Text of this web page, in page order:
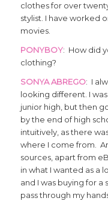
clothes for over
stylist. I have worked
movies.
PONYBOY: How did
clothing?
SONYA ABREGO: I
looking different. I
junior high, but then
by the end of high
intuitively, as there
where I come from.
sources, apart from
in what I wanted as a
and I was buying for
pass through my